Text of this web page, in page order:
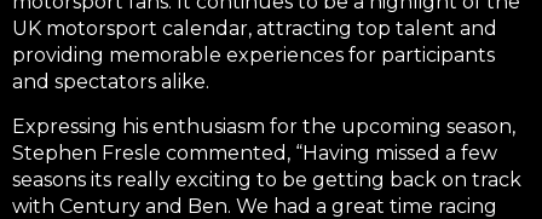
UK motorsport calendar, attracting top talent and
providing memorable experiences for participants
and spectators alike.
Expressing his enthusiasm for the upcoming season,
Stephen Fresle commented, “Having missed a few
seasons its really exciting to be getting back on track
with Century and Ben. We had a great time racing